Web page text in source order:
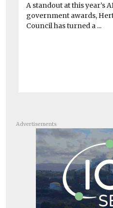
A standout at this year’s
government awards,
Council has turned a ...
Advertisements